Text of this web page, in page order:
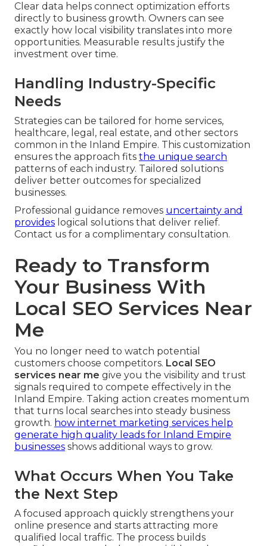
Clear data helps connect optimization efforts
directly to business growth. Owners can see
exactly how local visibility translates into more
opportunities. Measurable results justify the
investment over time.
Handling Industry-Specific
Needs
Strategies can be tailored for home services,
healthcare, legal, real estate, and other sectors
common in the Inland Empire. This customization
ensures the approach fits the unique search
patterns of each industry. Tailored solutions
deliver better outcomes for specialized
businesses.
Professional guidance removes uncertainty and
provides logical solutions that deliver relief.
Contact us for a complimentary consultation.
Ready to Transform
Your Business With
Local SEO Services Near
Me
You no longer need to watch potential
customers choose competitors. Local SEO
services near me give you the visibility and trust
signals required to compete effectively in the
Inland Empire. Taking action creates momentum
that turns local searches into steady business
growth. how internet marketing services help
generate high quality leads for Inland Empire
businesses shows additional ways to grow.
What Occurs When You Take
the Next Step
A focused approach quickly strengthens your
online presence and starts attracting more
qualified local traffic. The process builds